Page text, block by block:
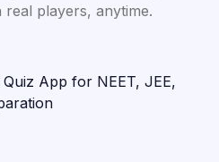
players, anytime.
Quiz App for NEET, JEE,